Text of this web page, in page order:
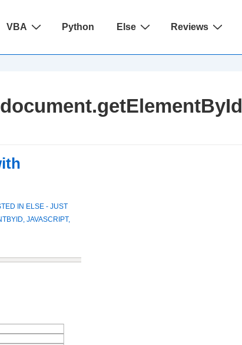
VBA Python Else Reviews
document.getElementById
IN ELSE - JUST
, JAVASCRIPT,